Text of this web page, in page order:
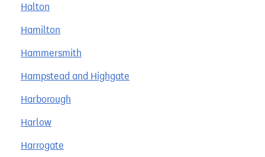
Halton
Hamilton
Hammersmith
Hampstead and Highgate
Harborough
Harlow
Harrogate